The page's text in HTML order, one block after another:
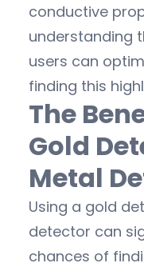
conductive
understanding
users can
finding this
The
Gold
Metal
Using a gold
detector can
chances of